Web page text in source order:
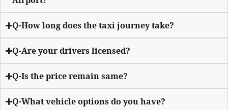
Q-How long does the taxi journey take?
Q-Are your drivers licensed?
Q-Is the price remain same?
Q-What vehicle options do you have?